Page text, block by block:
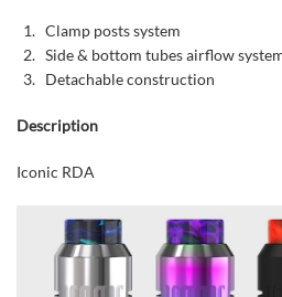
Clamp posts system
Side & bottom tubes airflow
Detachable construction
Description
Iconic RDA